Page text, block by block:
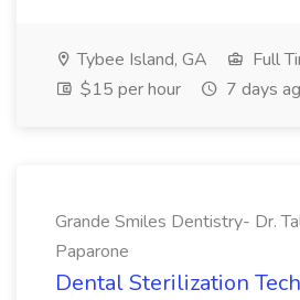
Tybee Island, GA
Full
$15 per hour
7 days
Grande Smiles Dentistry- Dr.
Paparone
Dental Sterilization